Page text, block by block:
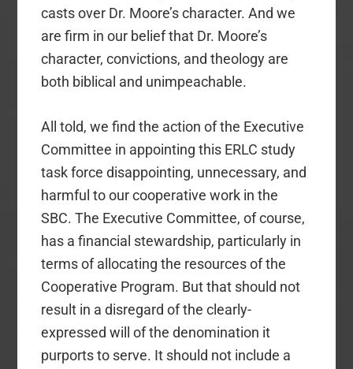
casts over Dr. Moore’s character. And we
are firm in our belief that Dr. Moore’s
character, convictions, and theology are
both biblical and unimpeachable.
All told, we find the action of the Executive
Committee in appointing this ERLC study
task force disappointing, unnecessary, and
harmful to our cooperative work in the
SBC. The Executive Committee, of course,
has a financial stewardship, particularly in
terms of allocating the resources of the
Cooperative Program. But that should not
result in a disregard of the clearly-
expressed will of the denomination it
purports to serve. It should not include a